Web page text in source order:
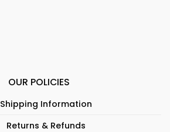
OUR POLICIES
Shipping Information
Returns & Refunds